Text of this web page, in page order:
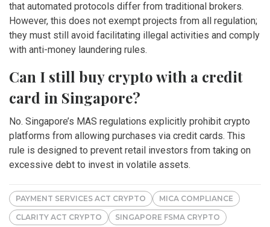
that automated protocols differ from traditional brokers.
However, this does not exempt projects from all regulation;
they must still avoid facilitating illegal activities and comply
with anti-money laundering rules.
Can I still buy crypto with a credit
card in Singapore?
No. Singapore’s MAS regulations explicitly prohibit crypto
platforms from allowing purchases via credit cards. This
rule is designed to prevent retail investors from taking on
excessive debt to invest in volatile assets.
PAYMENT SERVICES ACT CRYPTO MICA COMPLIANCE
CLARITY ACT CRYPTO SINGAPORE FSMA CRYPTO